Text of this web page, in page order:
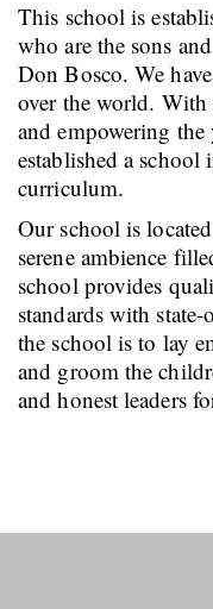
This school is
who are the sons
Don Bosco. We
over the world. With
and empowering the
established a
curriculum.
Our school is
serene ambience
school provides
standards with
the school is to lay
and groom the
and honest leaders